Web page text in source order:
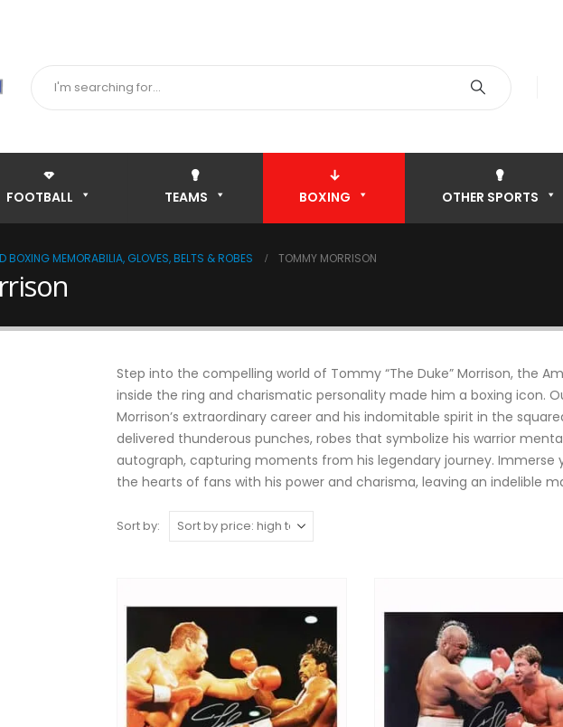
FOOTBALL TEAMS BOXING OTHER SPORTS
BOXING MEMORABILIA, GLOVES, BELTS & ROBES TOMMY MORRISON
Step into the compelling world of Tommy “The Duke” Morrison, the
inside the ring and charismatic personality made him a boxing icon.
Morrison’s extraordinary career and his indomitable spirit in the
delivered thunderous punches, robes that symbolize his warrior
autograph, capturing moments from his legendary journey.
the hearts of fans with his power and charisma, leaving an indelible
Sort by: